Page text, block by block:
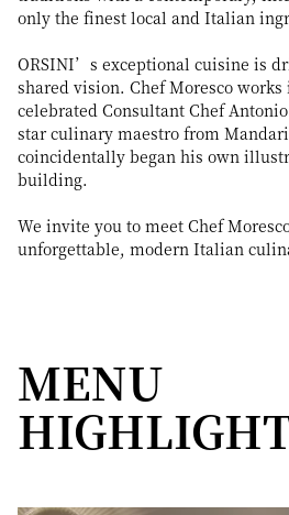
only the finest local and Italian
ORSINI’s exceptional cuisine is
shared vision. Chef Moresco
celebrated Consultant Chef
star culinary maestro from
coincidentally began his own
building.
We invite you to meet Chef
unforgettable, modern Italian
MENU